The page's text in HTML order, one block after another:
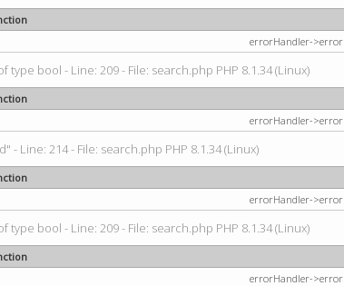
errorHandler->error
bool - Line: 209 - File: search.php PHP 8.1.34 (Linux)
errorHandler->error
Line: 214 - File: search.php PHP 8.1.34 (Linux)
errorHandler->error
bool - Line: 209 - File: search.php PHP 8.1.34 (Linux)
errorHandler->error